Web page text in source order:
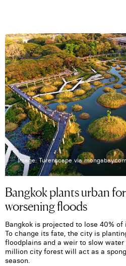
Image: Turenscape via mongabay.com
Bangkok plants urban
worsening floods
Bangkok is projected to lose 40%
To change its fate, the city is
floodplains and a weir to slow
million city forest will act as a
season.